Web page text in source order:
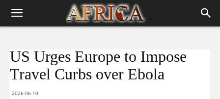
US Urges Europe to Impose
Travel Curbs over Ebola
2026-06-10